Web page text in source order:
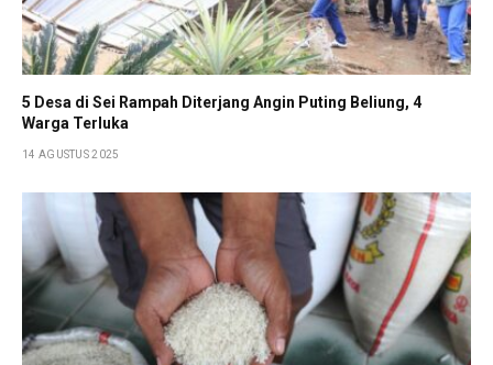
5 Desa di Sei Rampah Diterjang Angin Puting Beliung, 4
Warga Terluka
14 AGUSTUS 2025